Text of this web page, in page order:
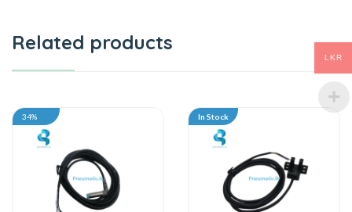
Related products
34% In Stock
LKR